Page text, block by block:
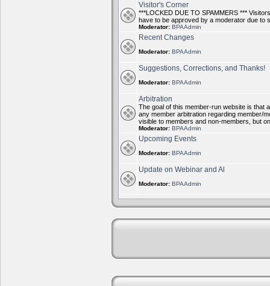
Visitor's Corner
***LOCKED DUE TO SPAMMERS ***
have to be approved by a moderator due to
Moderator: BPAAdmin
Recent Changes
Moderator: BPAAdmin
Suggestions, Corrections, and Thanks!
Moderator: BPAAdmin
Arbitration
The goal of this member-run website is that
any member arbitration regarding member/
visible to members and non-members, but
Moderator: BPAAdmin
Upcoming Events
Moderator: BPAAdmin
Update on Webinar and Al
Moderator: BPAAdmin